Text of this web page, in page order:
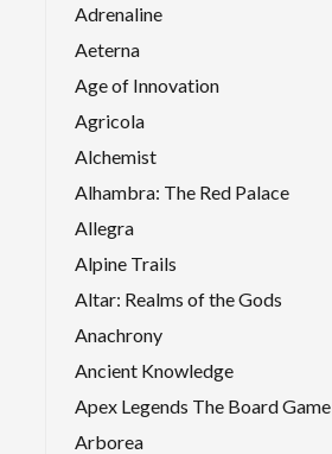
Adrenaline
Aeterna
Age of Innovation
Agricola
Alchemist
Alhambra: The Red Palace
Allegra
Alpine Trails
Altar: Realms of the Gods
Anachrony
Ancient Knowledge
Apex Legends The Board Game
Arborea